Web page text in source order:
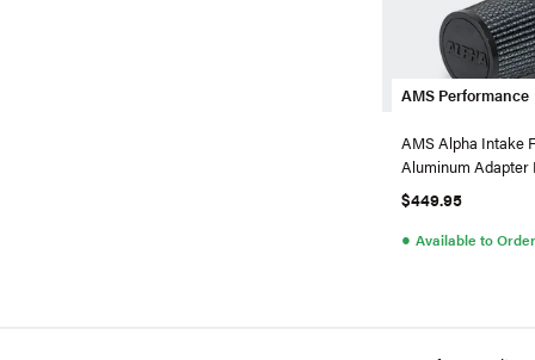
AMS Performance
AMS Alpha Intake
Aluminum Adapter
CLA 45 AMG 2.0T
$449.95
● Available to Order